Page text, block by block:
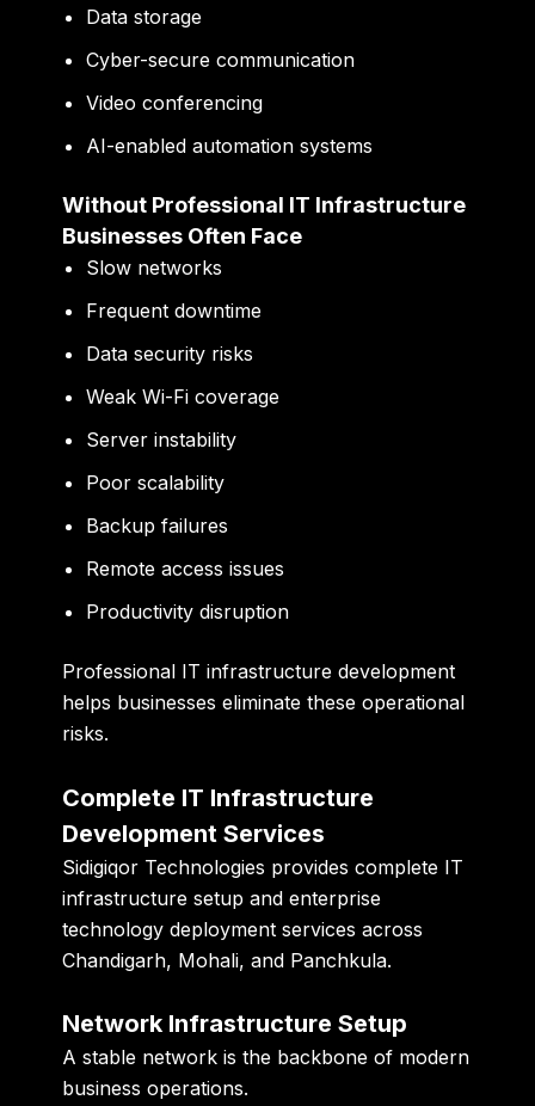
Data storage
Cyber-secure communication
Video conferencing
AI-enabled automation systems
Without Professional IT Infrastructure
Businesses Often Face
Slow networks
Frequent downtime
Data security risks
Weak Wi-Fi coverage
Server instability
Poor scalability
Backup failures
Remote access issues
Productivity disruption
Professional IT infrastructure development
helps businesses eliminate these operational
risks.
Complete IT Infrastructure
Development Services
Sidigiqor Technologies provides complete IT
infrastructure setup and enterprise
technology deployment services across
Chandigarh, Mohali, and Panchkula.
Network Infrastructure Setup
A stable network is the backbone of modern
business operations.